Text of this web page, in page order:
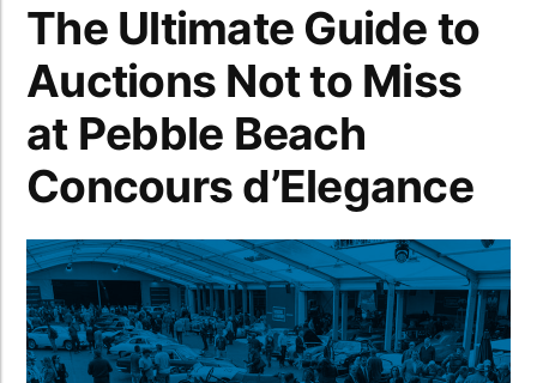
The Ultimate Guide to
Auctions Not to Miss
at Pebble Beach
Concours d’Elegance